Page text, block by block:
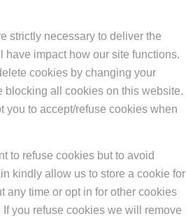
strictly necessary to deliver the
have impact how our site functions.
cookies by changing your
blocking all cookies on this website.
you to accept/refuse cookies when
to refuse cookies but to avoid
kindly allow us to store a cookie for
any time or opt in for other cookies
you refuse cookies we will remove